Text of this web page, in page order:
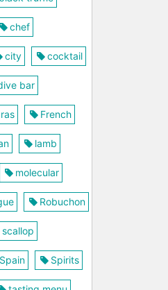
chef
city cocktail
bar
French
lamb
molecular
Robuchon
scallop
Spain Spirits